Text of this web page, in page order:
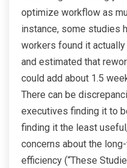
optimize workflow as
instance, some studies
workers found it
and estimated that
could add about 1.5
There can be
executives finding it to
finding it the least
concerns about the
efficiency (“These